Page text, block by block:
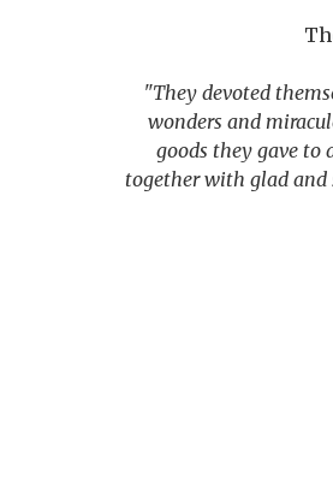
"They devoted
wonders and
goods they gave to
together with glad and